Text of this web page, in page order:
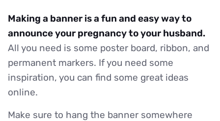
Making a banner is a fun and easy way to
announce your pregnancy to your husband.
All you need is some poster board, ribbon, and
permanent markers. If you need some
inspiration, you can find some great ideas
online.
Make sure to hang the banner somewhere